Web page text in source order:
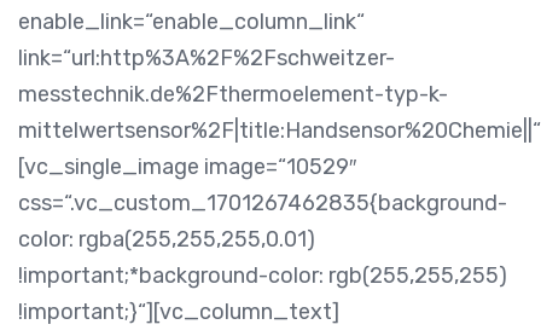
enable_link=“enable_column_link“
link=“url:http%3A%2F%2Fschweitzer-
messtechnik.de%2Fthermoelement-typ-k-
[vc_single_image image=“10529″
css=“.vc_custom_1701267462835{background-
color: rgba(255,255,255,0.01)
!important;*background-color: rgb(255,255,255)
!important;}“][vc_column_text]